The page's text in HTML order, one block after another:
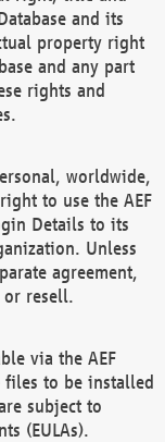
and its
property right
and any part
rights and
worldwide,
to use the AEF
Details to its
Unless
agreement,
or resell.
via the AEF
files to be installed
subject to
(EULAs).